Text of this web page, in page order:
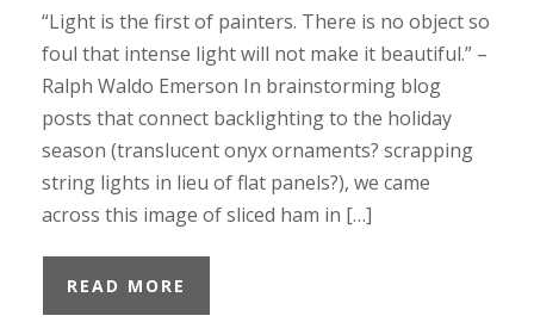
“Light is the first of painters. There is no object so
foul that intense light will not make it beautiful.” –
Ralph Waldo Emerson In brainstorming blog
posts that connect backlighting to the holiday
season (translucent onyx ornaments? scrapping
string lights in lieu of flat panels?), we came
across this image of sliced ham in […]
READ MORE